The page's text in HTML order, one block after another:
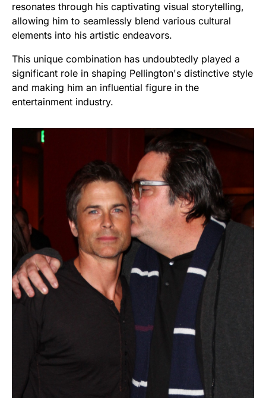
resonates through his captivating visual storytelling,
allowing him to seamlessly blend various cultural
elements into his artistic endeavors.
This unique combination has undoubtedly played a
significant role in shaping Pellington's distinctive style
and making him an influential figure in the
entertainment industry.